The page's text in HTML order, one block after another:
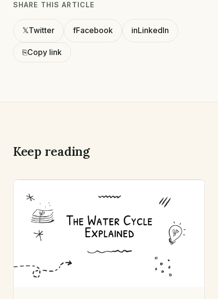
SHARE THIS ARTICLE
𝕏Twitter fFacebook inLinkedIn
⎘Copy link
Keep reading